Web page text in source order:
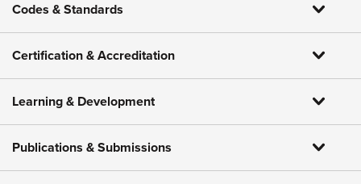
Codes & Standards
Certification & Accreditation
Learning & Development
Publications & Submissions